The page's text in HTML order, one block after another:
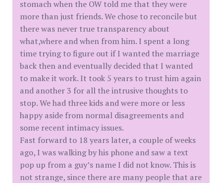
stomach when the OW told me that they were
more than just friends. We chose to reconcile but
there was never true transparency about
what,where and when from him. I spent a long
time trying to figure out if I wanted the marriage
back then and eventually decided that I wanted
to make it work. It took 5 years to trust him again
and another 3 for all the intrusive thoughts to
stop. We had three kids and were more or less
happy aside from normal disagreements and
some recent intimacy issues.
Fast forward to 18 years later, a couple of weeks
ago, I was walking by his phone and saw a text
pop up from a guy’s name I did not know. This is
not strange, since there are many people that are